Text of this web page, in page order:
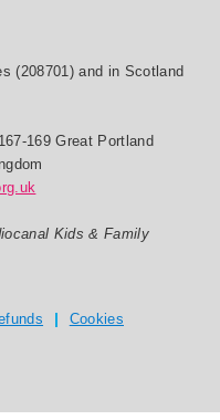
(208701) and in Scotland
169 Great Portland
Kids & Family
Cookies